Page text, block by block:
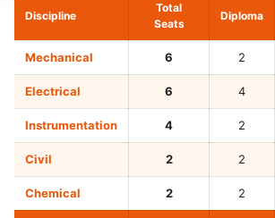
Discipline
Total
Seats
Diploma
Mechanical 6 2
Electrical 6 4
Instrumentation 4 2
Civil 2 2
Chemical 2 2